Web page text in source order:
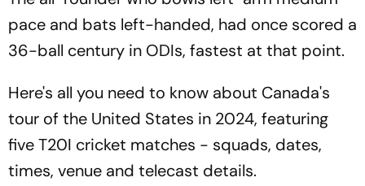
pace and bats left-handed, had once scored a
36-ball century in ODIs, fastest at that point.
Here's all you need to know about Canada's
tour of the United States in 2024, featuring
five T20I cricket matches - squads, dates,
times, venue and telecast details.